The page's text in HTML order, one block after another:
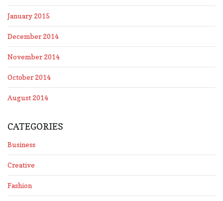
January 2015
December 2014
November 2014
October 2014
August 2014
CATEGORIES
Business
Creative
Fashion